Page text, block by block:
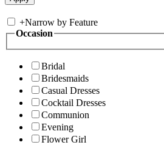
+Narrow by Feature
Occasion
Bridal
Bridesmaids
Casual Dresses
Cocktail Dresses
Communion
Evening
Flower Girl